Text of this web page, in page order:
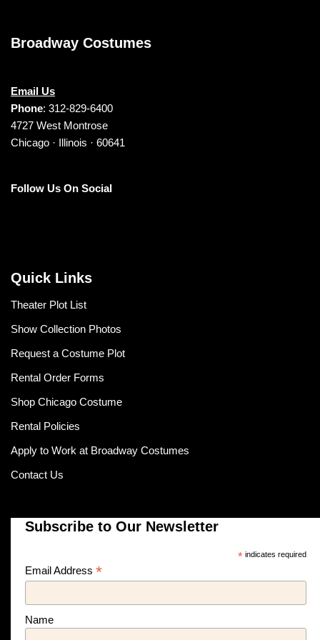
Broadway Costumes
Email Us
Phone: 312-829-6400
4727 West Montrose
Chicago · Illinois · 60641
Follow Us On Social
Quick Links
Theater Plot List
Show Collection Photos
Request a Costume Plot
Rental Order Forms
Shop Chicago Costume
Rental Policies
Apply to Work at Broadway Costumes
Contact Us
Subscribe to Our Newsletter
*indicates required
Email Address *
Name